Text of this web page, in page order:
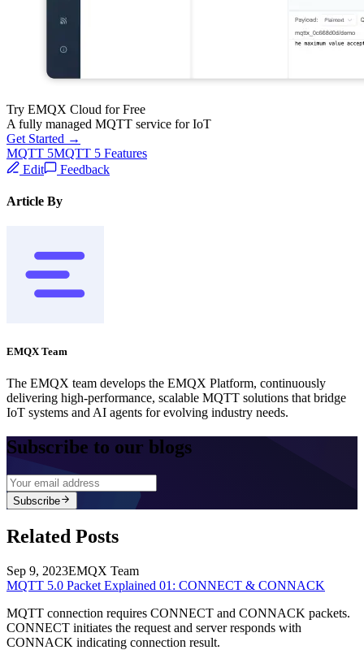
Try EMQX Cloud for Free
A fully managed MQTT service for IoT
Get Started →
MQTT 5MQTT 5 Features
Edit
Feedback
Article By
EMQX Team
The EMQX team develops the EMQX Platform, continuously
delivering high-performance, scalable MQTT solutions that bridge
IoT systems and AI agents for evolving industry needs.
Subscribe to our blogs
Subscribe
Related Posts
Sep 9, 2023EMQX Team
MQTT 5.0 Packet Explained 01: CONNECT & CONNACK
MQTT connection requires CONNECT and CONNACK packets.
CONNECT initiates the request and server responds with
CONNACK indicating connection result.